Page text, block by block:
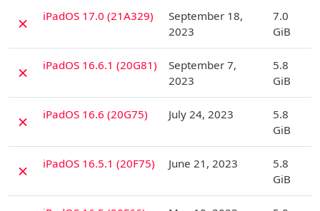
✗ iPadOS 17.0 (21A329)
September 18,
2023
7.0
GiB
✗ iPadOS 16.6.1 (20G81)
September 7,
2023
5.8
GiB
✗ iPadOS 16.6 (20G75) July 24, 2023
5.8
GiB
✗ iPadOS 16.5.1 (20F75) June 21, 2023
5.8
GiB